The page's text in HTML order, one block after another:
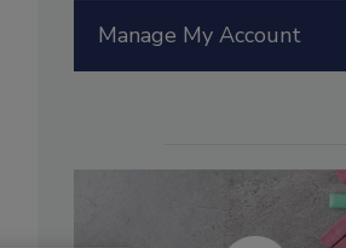
Manage My Account